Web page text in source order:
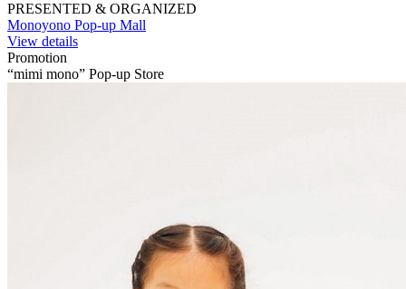
PRESENTED & ORGANIZED
Monoyono Pop-up Mall
View details
Promotion
“mimi mono” Pop-up Store